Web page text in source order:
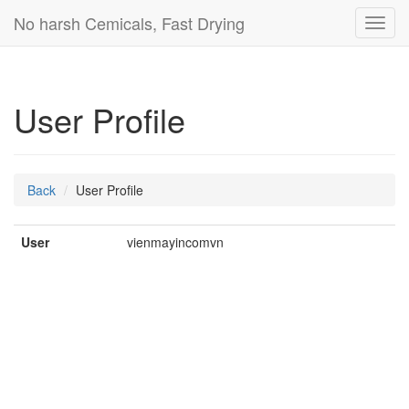
No harsh Cemicals, Fast Drying
User Profile
Back User Profile
User vienmayincomvn